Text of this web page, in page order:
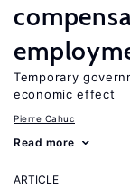
Temporary
economic effect
Pierre Cahuc
Read more
ARTICLE